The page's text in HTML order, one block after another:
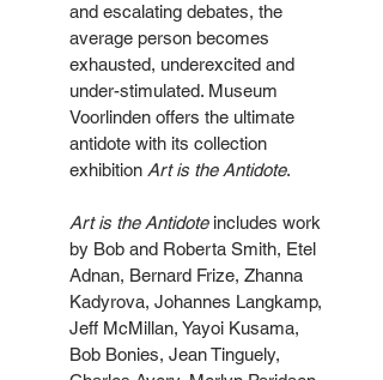
and escalating debates, the
average person becomes
exhausted, underexcited and
under-stimulated. Museum
Voorlinden offers the ultimate
antidote with its collection
exhibition Art is the Antidote.
Art is the Antidote includes work
by Bob and Roberta Smith, Etel
Adnan, Bernard Frize, Zhanna
Kadyrova, Johannes Langkamp,
Jeff McMillan, Yayoi Kusama,
Bob Bonies, Jean Tinguely,